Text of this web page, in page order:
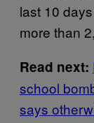
last 10
more than
Read next:
school
says